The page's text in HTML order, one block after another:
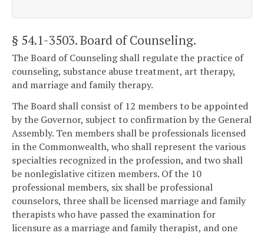
§ 54.1-3503. Board of Counseling.
The Board of Counseling shall regulate the practice of
counseling, substance abuse treatment, art therapy,
and marriage and family therapy.
The Board shall consist of 12 members to be appointed
by the Governor, subject to confirmation by the General
Assembly. Ten members shall be professionals licensed
in the Commonwealth, who shall represent the various
specialties recognized in the profession, and two shall
be nonlegislative citizen members. Of the 10
professional members, six shall be professional
counselors, three shall be licensed marriage and family
therapists who have passed the examination for
licensure as a marriage and family therapist, and one